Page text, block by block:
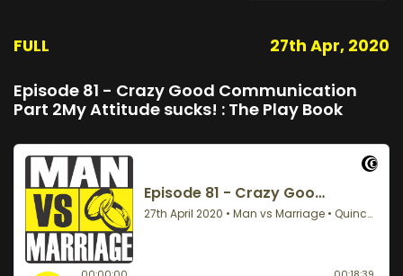
FULL 27th Apr, 2020
Episode 81 - Crazy Good Communication
Part 2My Attitude sucks! : The Play Book